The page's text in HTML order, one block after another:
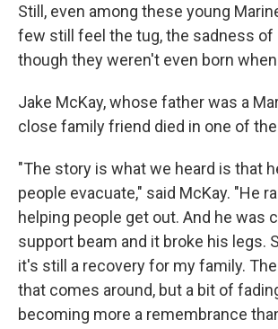
Still, even among these young
few still feel the tug, the sadness of
though they weren't even born
Jake McKay, whose father was a
close family friend died in one of
"The story is what we heard is that
people evacuate," said McKay. "He
helping people get out. And he was
support beam and it broke his legs.
it's still a recovery for my family.
that comes around, but a bit of
becoming more a remembrance